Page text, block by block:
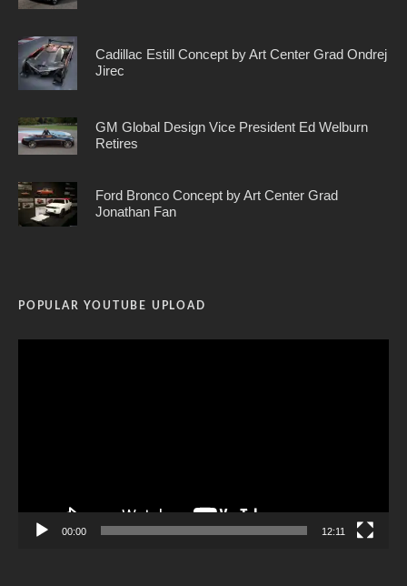
Cadillac Estill Concept by Art Center Grad Ondrej
Jirec
GM Global Design Vice President Ed Welburn
Retires
Ford Bronco Concept by Art Center Grad
Jonathan Fan
POPULAR YOUTUBE UPLOAD
00:00 12:11